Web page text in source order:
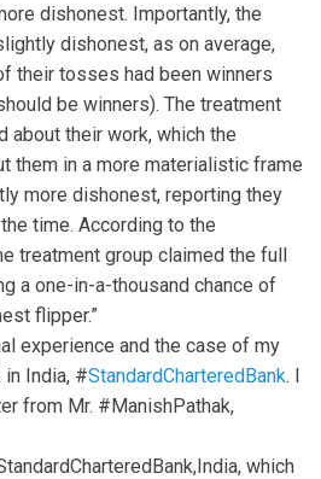
dishonest. Importantly, the
dishonest, as on average,
their tosses had been winners
be winners). The treatment
about their work, which the
them in a more materialistic frame
more dishonest, reporting they
time. According to the
treatment group claimed the full
a one-in-a-thousand chance of
flipper.”
experience and the case of my
in India, #StandardCharteredBank. I
from Mr. #ManishPathak,
which